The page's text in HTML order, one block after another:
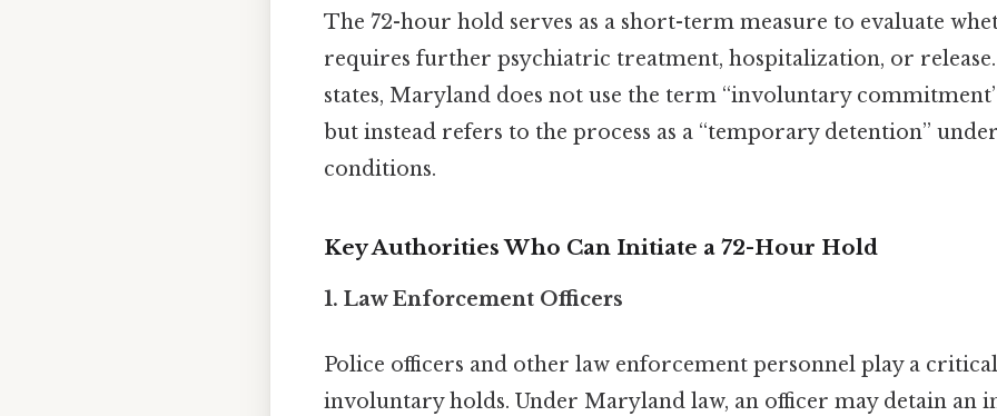
The 72-hour hold serves as a short-term measure to evaluate
requires further psychiatric treatment, hospitalization, or
states, Maryland does not use the term “involuntary
but instead refers to the process as a “temporary detention”
conditions.
Key Authorities Who Can Initiate a 72-Hour Hold
1. Law Enforcement Officers
Police officers and other law enforcement personnel play a
involuntary holds. Under Maryland law, an officer may detain an